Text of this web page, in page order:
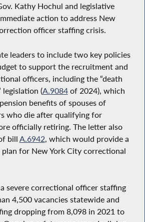
Kathy Hochul and legislative
action to address New
officer staffing crisis.
leaders to include two key policies
to support the recruitment and
officers, including the “death
legislation (A.9084of 2024), which
benefits of spouses of
who die after qualifying for
officially retiring. The letter also
bill A.6942, which would provide a
for New York City correctional
severe correctional officer staffing
4,500 vacancies statewide and
dropping from 8,098 in 2021 to